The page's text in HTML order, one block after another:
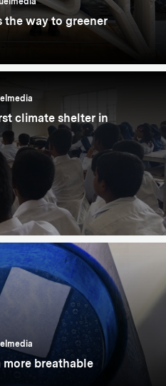
way to greener
climate shelter in
more breathable